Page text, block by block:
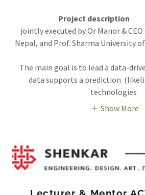
Project description
jointly executed by Or Manor &
Nepal, and Prof. Sharma University
The main goal is to lead a data-
data supports a prediction
technologies
Show More